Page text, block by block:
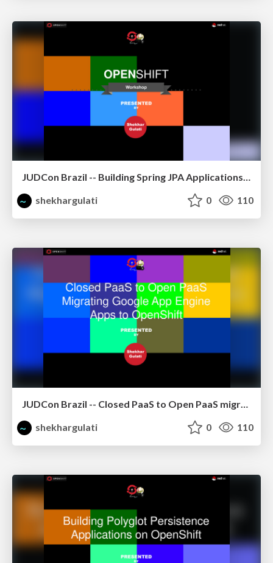
JUDCon Brazil -- Building Spring JPA Applications on OpenShift
shekhargulati
0 110
JUDCon Brazil -- Closed PaaS to Open PaaS migrating GAE apps to OpenShift using CapeDwarf
shekhargulati
0 110